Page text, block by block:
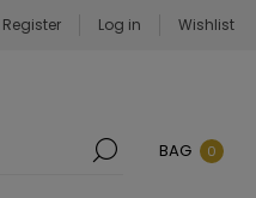
Register Log in Wishlist
BAG 0